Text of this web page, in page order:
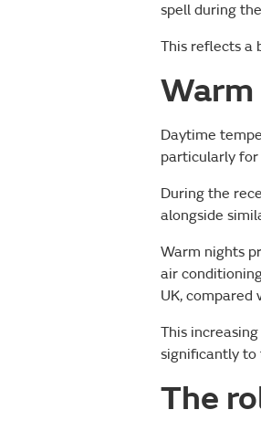
spell during
This reflects a
Daytime
particularly for
During the
alongside
Warm nights
air
UK,
This
significantly to
The